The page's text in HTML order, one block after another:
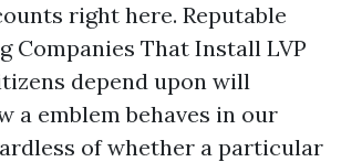
right here. Reputable
Companies That Install LVP
depend upon will
a emblem behaves in our
of whether a particular